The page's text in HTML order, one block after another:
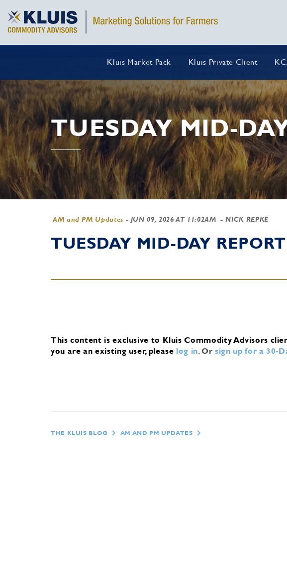
Kluis Market Pack Kluis Private Client
TUESDAY MID-
AM and PM Updates - JUN 09, 2026 AT 11:02AM - NICK REPKE
TUESDAY MID-DAY REPORT
This content is exclusive to Kluis Commodity Advisors
you are an existing user, please log in.Orsign up for a 30-
THE KLUIS BLOG AM AND PM UPDATES